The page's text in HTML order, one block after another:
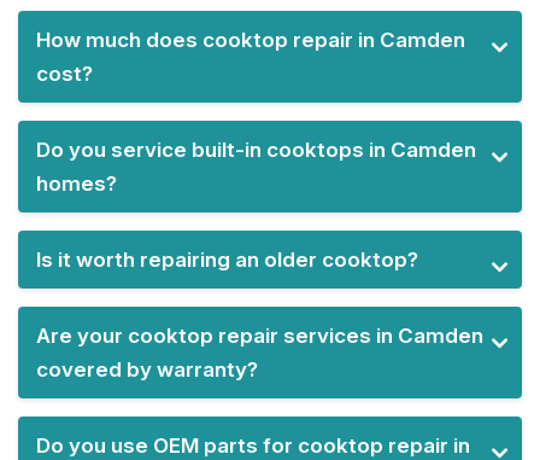
How much does cooktop repair in Camden
cost?
Do you service built-in cooktops in Camden
homes?
Is it worth repairing an older cooktop?
Are your cooktop repair services in Camden
covered by warranty?
Do you use OEM parts for cooktop repair in